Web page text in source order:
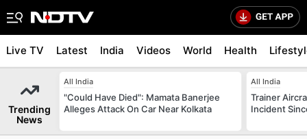
Live TV Latest India Videos World Health
Trending
News
All India
"Could Have Died": Mamata Banerjee
Alleges Attack On Car Near Kolkata
All India
Trainer
Incident